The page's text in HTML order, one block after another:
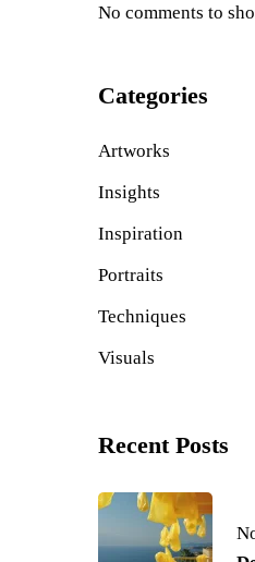
No comments to
Categories
Artworks
Insights
Inspiration
Portraits
Techniques
Visuals
Recent Posts